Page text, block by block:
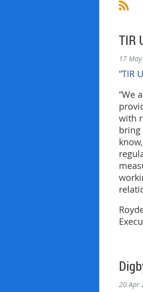
TIR
17
“TIR
“We
with
bring
20 Apr